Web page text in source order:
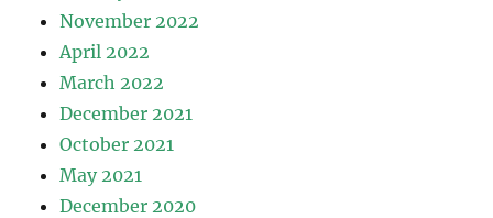
November 2022
April 2022
March 2022
December 2021
October 2021
May 2021
December 2020